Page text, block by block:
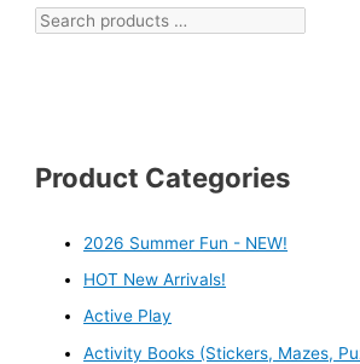
Product Categories
2026 Summer Fun - NEW!
HOT New Arrivals!
Active Play
Activity Books (Stickers, Mazes,